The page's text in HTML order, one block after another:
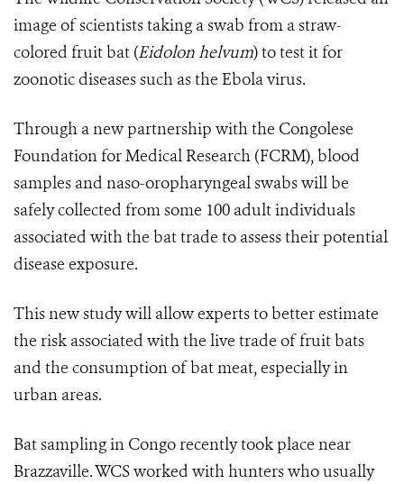
image of scientists taking a swab from a straw-
colored fruit bat (Eidolon helvum) to test it for
zoonotic diseases such as the Ebola virus.
Through a new partnership with the Congolese
Foundation for Medical Research (FCRM), blood
samples and naso-oropharyngeal swabs will be
safely collected from some 100 adult individuals
associated with the bat trade to assess their potential
disease exposure.
This new study will allow experts to better estimate
the risk associated with the live trade of fruit bats
and the consumption of bat meat, especially in
urban areas.
Bat sampling in Congo recently took place near
Brazzaville. WCS worked with hunters who usually